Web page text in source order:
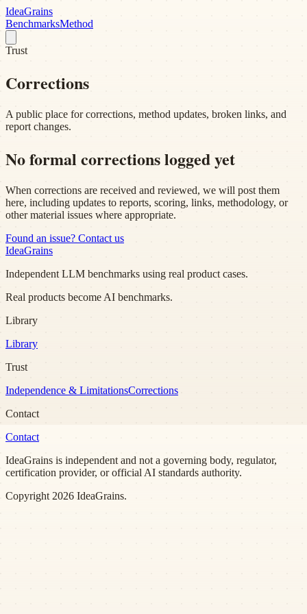
IdeaGrains
BenchmarksMethod
Trust
Corrections
A public place for corrections, method updates, broken links, and
report changes.
No formal corrections logged yet
When corrections are received and reviewed, we will post them
here, including updates to reports, scoring, links, methodology, or
other material issues where appropriate.
Found an issue? Contact us
IdeaGrains
Independent LLM benchmarks using real product cases.
Real products become AI benchmarks.
Library
Library
Trust
Independence & LimitationsCorrections
Contact
Contact
IdeaGrains is independent and not a governing body, regulator,
certification provider, or official AI standards authority.
Copyright 2026 IdeaGrains.